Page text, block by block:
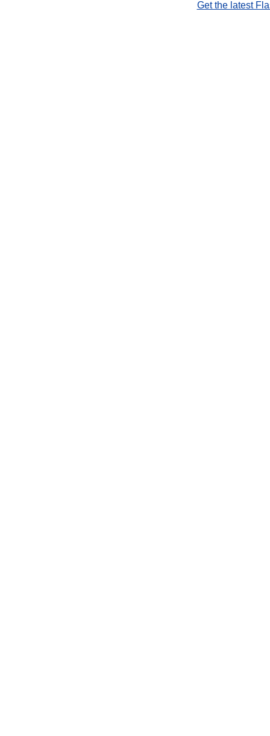
Get the latest